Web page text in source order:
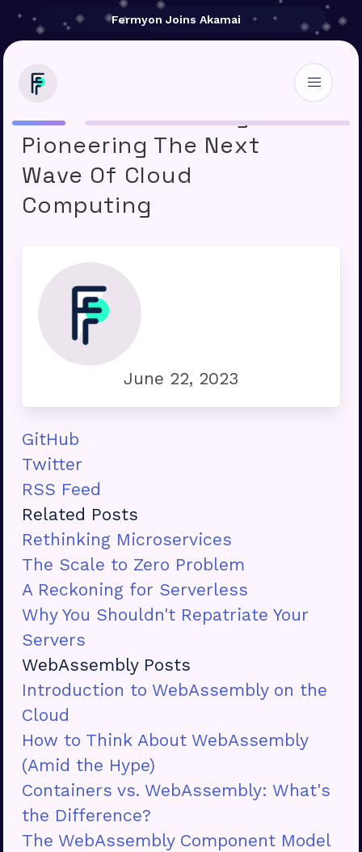
Fermyon Joins Akamai
How Web Assembly Is
Pioneering The Next
Wave Of Cloud
Computing
June 22, 2023
GitHub
Twitter
RSS Feed
Related Posts
Rethinking Microservices
The Scale to Zero Problem
A Reckoning for Serverless
Why You Shouldn't Repatriate Your
Servers
WebAssembly Posts
Introduction to WebAssembly on the
Cloud
How to Think About WebAssembly
(Amid the Hype)
Containers vs. WebAssembly: What's
the Difference?
The WebAssembly Component Model